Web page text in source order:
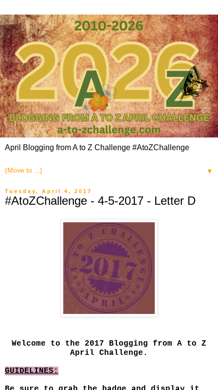
April Blogging from A to Z Challenge #AtoZChallenge
▼
Tuesday, April 4, 2017
#AtoZChallenge - 4-5-2017 - Letter D
Welcome to the 2017 Blogging from A to Z
April Challenge.
GUIDELINES: